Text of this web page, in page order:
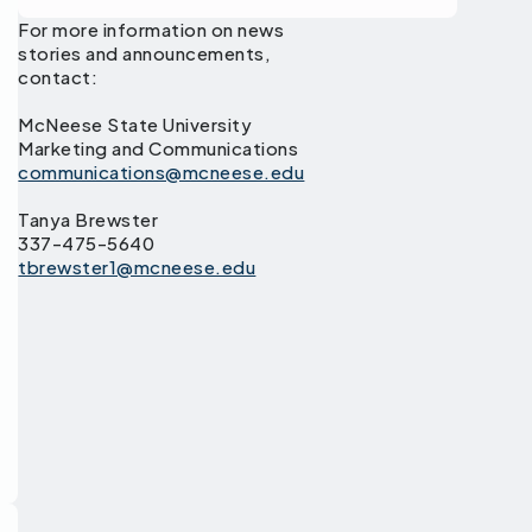
For more information on news
stories and announcements,
contact:
McNeese State University
Marketing and Communications
communications@mcneese.edu
Tanya Brewster
337-475-5640
tbrewster1@mcneese.edu